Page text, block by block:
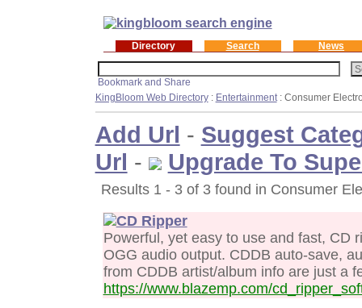
Directory Search News
KingBloom Web Directory: Entertainment: Consumer
Add Url - Suggest
Url - Upgrade To
Results 1 - 3 of 3 found in Consumer
CD Ripper
Powerful, yet easy to use and fast, CD
OGG audio output. CDDB auto-save,
from CDDB artist/album info are just a
https://www.blazemp.com/